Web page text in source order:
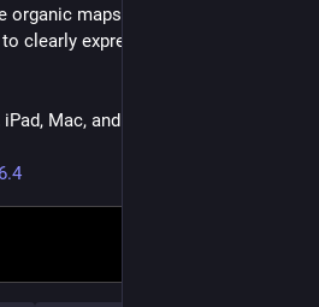
organic maps with tapered
clearly express mathematical and
Mac, and Apple Vision Pro.